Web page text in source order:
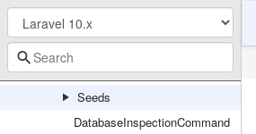
Console
Factories
Migrations
Seeds
DatabaseInspectionCommand